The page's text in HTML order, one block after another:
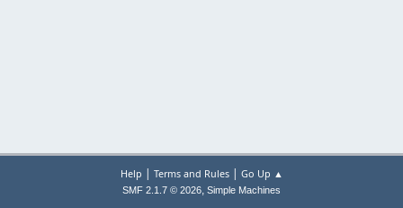
Help | Terms and Rules| Go Up ▲
SMF 2.1.7 © 2026, Simple Machines